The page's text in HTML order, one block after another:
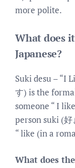
more polite.
What does
Japanese?
Suki desu – “I
す) is the
someone “ I
person suki (
“ like (in a
What does